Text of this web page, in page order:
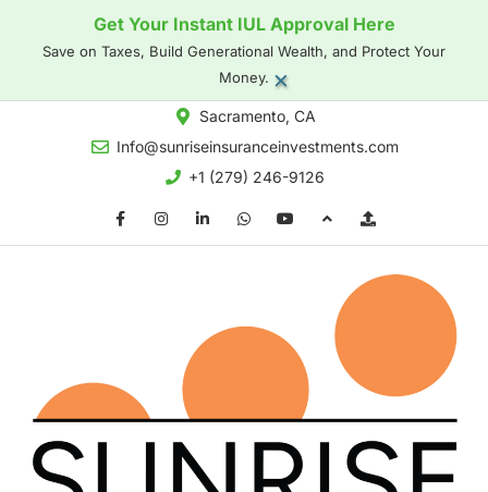
Get Your Instant IUL Approval Here
Save on Taxes, Build Generational Wealth, and Protect Your
Money. ×
Sacramento, CA
Info@sunriseinsuranceinvestments.com
+1 (279) 246-9126